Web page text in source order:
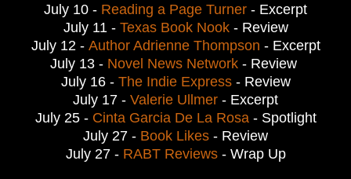
July 10 - Reading a Page Turner - Excerpt
July 11 - Texas Book Nook - Review
July 12 - Author Adrienne Thompson - Excerpt
July 13 - Novel News Network - Review
July 16 - The Indie Express- Review
July 17 - Valerie Ullmer - Excerpt
July 25 - Cinta Garcia De La Rosa - Spotlight
July 27 - Book Likes - Review
July 27 - RABT Reviews- Wrap Up